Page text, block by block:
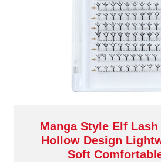
Manga Style Elf
Hollow Design
Soft